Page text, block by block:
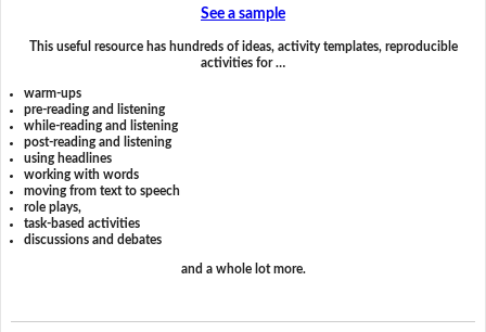
See a sample
This useful resource has hundreds of ideas, activity templates, reproducible
activities for …
warm-ups
pre-reading and listening
while-reading and listening
post-reading and listening
using headlines
working with words
moving from text to speech
role plays,
task-based activities
discussions and debates
and a whole lot more.